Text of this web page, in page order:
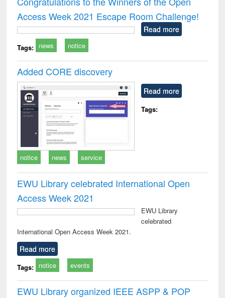
: a practical
approach to
business &
technical
reuse
Access Week 2021 Escape Room Challenge!
Read more
Tags: news notice
Added CORE discovery
Read more
Tags:
notice news service
EWU Library celebrated International Open
Access Week 2021
EWU Library
celebrated
International Open Access Week 2021.
Read more
Tags: notice events
EWU Library organized IEEE ASPP & POP